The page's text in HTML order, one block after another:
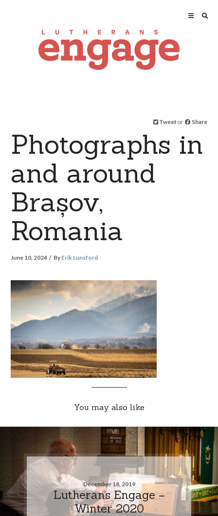
Tweet or Share
Photographs in
and around
Brașov,
Romania
June 10, 2024 By Erik Lunsford
You may also like
December 18, 2019
Lutherans Engage –
Winter 2020